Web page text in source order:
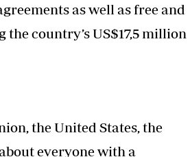
as well as free and
country’s US$17,5 million
the United States, the
everyone with a